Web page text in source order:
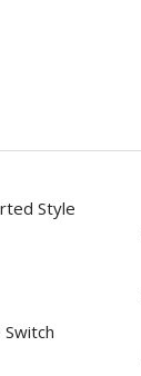
Style
Switch